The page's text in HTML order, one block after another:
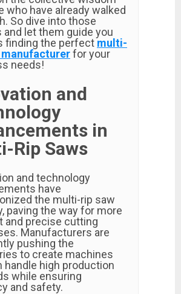
who have already walked
So dive into those
and let them guide you
finding the perfect multi-
manufacturerfor your
needs!
and
in
Rip Saws
and technology
have
the multi-rip saw
paving the way for more
and precise cutting
Manufacturers are
pushing the
to create machines
handle high production
while ensuring
and safety.